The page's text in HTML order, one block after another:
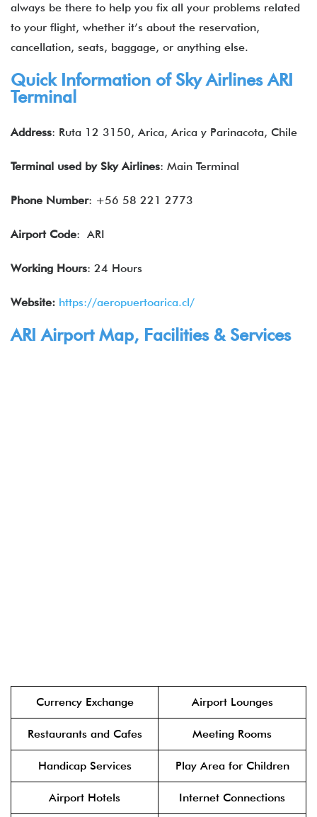
always be there to help you fix all your problems related
to your flight, whether it’s about the reservation,
cancellation, seats, baggage, or anything else.
Quick Information of Sky AirlinesARI
Terminal
Address: Ruta 12 3150, Arica, Arica y Parinacota, Chile
Terminal used by Sky Airlines: Main Terminal
Phone Number: +56 58 221 2773
Airport Code: ARI
Working Hours: 24 Hours
Website: https://aeropuertoarica.cl/
ARI Airport Map, Facilities & Services
Currency Exchange Airport Lounges
Restaurants and Cafes Meeting Rooms
Handicap Services Play Area for Children
Airport Hotels Internet Connections